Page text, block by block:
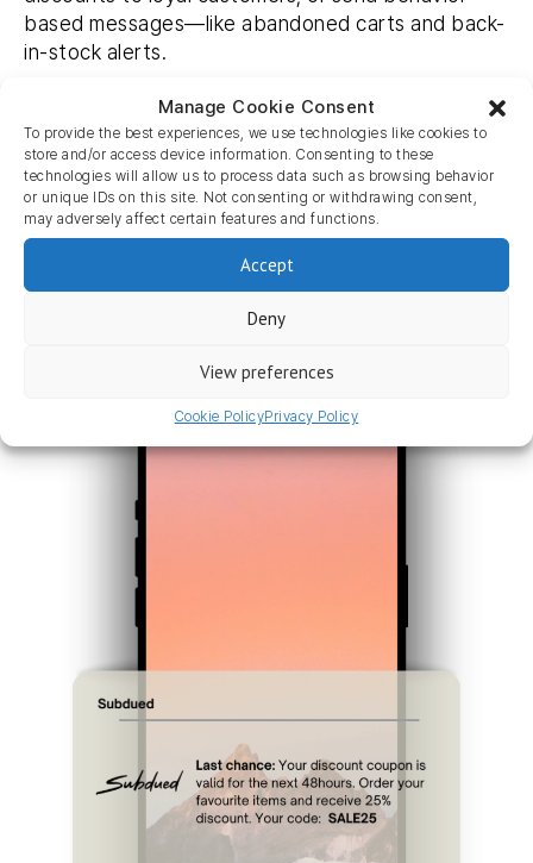
Manage Cookie Consent
To provide the best experiences, we use technologies like cookies to
store and/or access device information. Consenting to these
technologies will allow us to process data such as browsing behavior
or unique IDs on this site. Not consenting or withdrawing consent,
may adversely affect certain features and functions.
Accept
Deny
View preferences
Cookie PolicyPrivacy Policy
based messages—like abandoned carts and back-
in-stock alerts.
Harness this powerful marketing tool today.
Learn more